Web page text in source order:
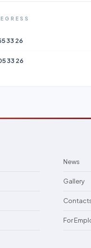
33 26
33 26
News
Gallery
For